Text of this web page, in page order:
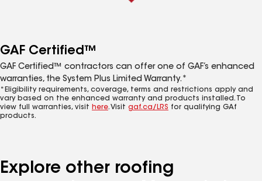
GAF Certified™
GAF Certified™ contractors can offer one of GAF’s enhanced
warranties, the System Plus Limited Warranty.*
*Eligibility requirements, coverage, terms and restrictions apply and
vary based on the enhanced warranty and products installed. To
view full warranties, visit here. Visit gaf.ca/LRS for qualifying GAf
products.
Explore other roofing